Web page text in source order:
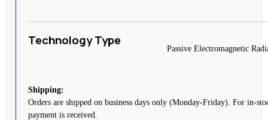
Technology Type
Passive Electromagnetic
Shipping:
Orders are shipped on business days only (Monday-Friday). For in-
payment is received.